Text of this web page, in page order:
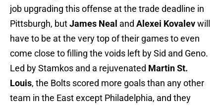
job upgrading this offense at the trade deadline in
Pittsburgh, butJames Neal and Alexei Kovalevwill
have to be at the very top of their games to even
come close to filling the voids left by Sid and Geno.
Led by Stamkos and a rejuvenated Martin St.
Louis, the Bolts scored more goals than any other
team in the East except Philadelphia, and they